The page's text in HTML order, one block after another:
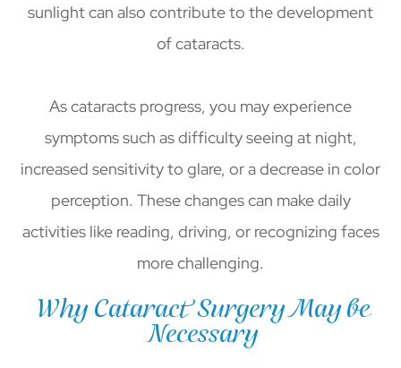
sunlight can also contribute to the development
of cataracts.
As cataracts progress, you may experience
symptoms such as difficulty seeing at night,
increased sensitivity to glare, or a decrease in color
perception. These changes can make daily
activities like reading, driving, or recognizing faces
more challenging.
Why Cataract Surgery May be
Necessary